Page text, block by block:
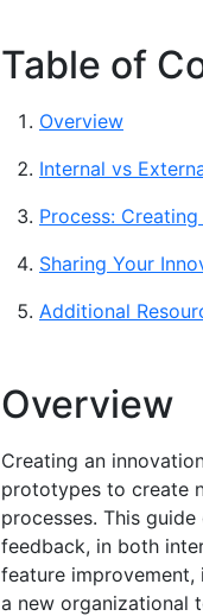
Table of
Overview
Internal vs
Process:
Sharing Your
Additional
Overview
Creating an
prototypes to create
processes. This
feedback, in both
feature improvement,
a new organizational